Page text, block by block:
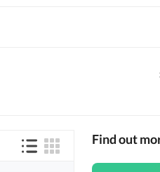
Find out